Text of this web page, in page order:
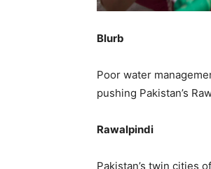
Blurb
Poor water
pushing Pakistan’s
Rawalpindi
Pakistan’s twin cities